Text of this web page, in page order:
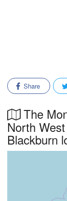
Share
The
North
Blackburn